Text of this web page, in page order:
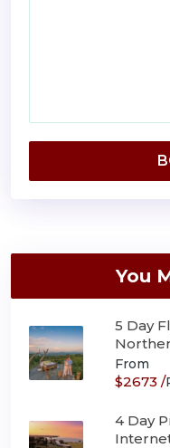
You
5 Day
From
$2673 /
4 Day